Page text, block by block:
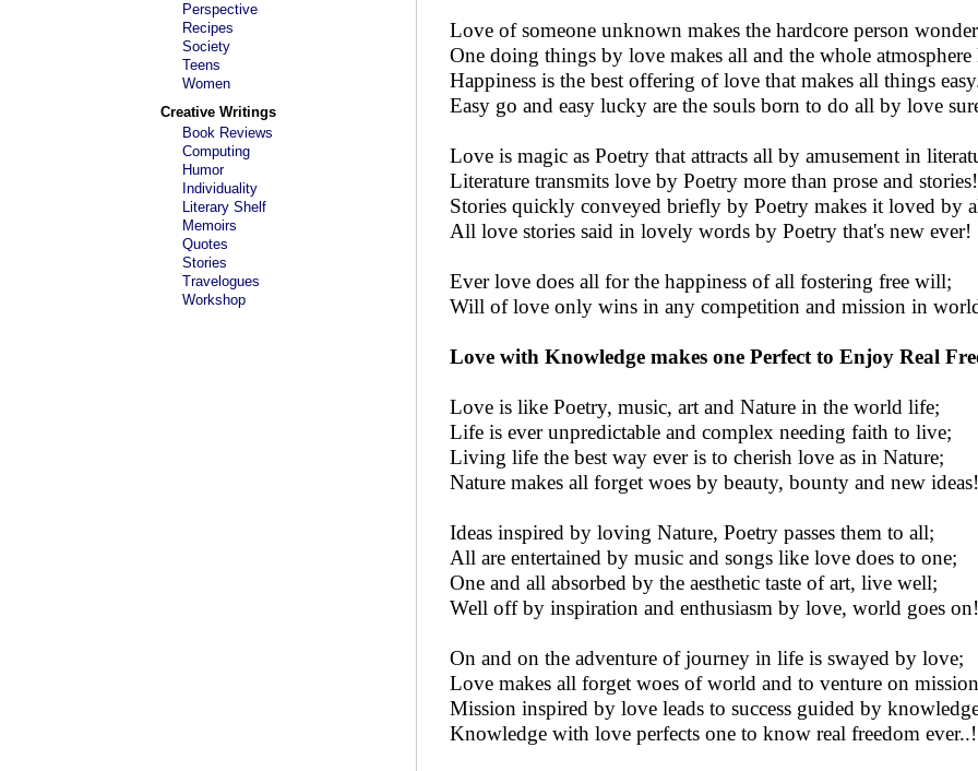
Perspective
Recipes
Society
Teens
Women
Creative Writings
Book Reviews
Computing
Humor
Individuality
Literary Shelf
Memoirs
Quotes
Stories
Travelogues
Workshop
Love of someone unknown makes the hardcore person
One doing things by love makes all and the whole atmosphere
Happiness is the best offering of love that makes all things
Easy go and easy lucky are the souls born to do all by love
Love is magic as Poetry that attracts all by amusement in
Literature transmits love by Poetry more than prose and stories!
Stories quickly conveyed briefly by Poetry makes it loved by
All love stories said in lovely words by Poetry that's new ever!
Ever love does all for the happiness of all fostering free will;
Will of love only wins in any competition and mission in
Love with Knowledge makes one Perfect to Enjoy Real
Love is like Poetry, music, art and Nature in the world life;
Life is ever unpredictable and complex needing faith to live;
Living life the best way ever is to cherish love as in Nature;
Nature makes all forget woes by beauty, bounty and new ideas!
Ideas inspired by loving Nature, Poetry passes them to all;
All are entertained by music and songs like love does to one;
One and all absorbed by the aesthetic taste of art, live well;
Well off by inspiration and enthusiasm by love, world goes on!
On and on the adventure of journey in life is swayed by love;
Love makes all forget woes of world and to venture on
Mission inspired by love leads to success guided by
Knowledge with love perfects one to know real freedom ever..!